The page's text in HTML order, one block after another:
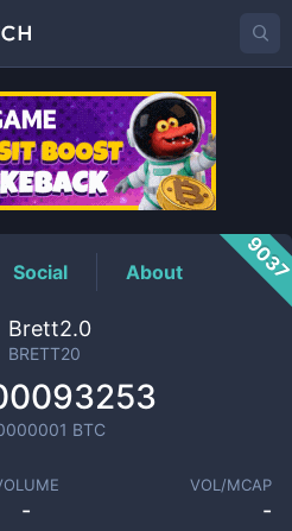
Price
Social About
Brett2.0
BRETT20
BTC
-
VOL/MCAP
-